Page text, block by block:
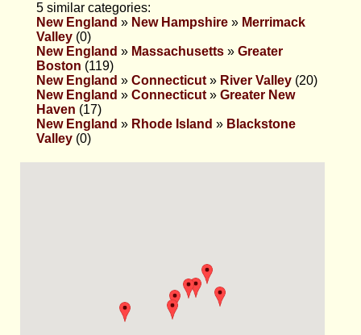
5 similar categories:
New England » New Hampshire » Merrimack
Valley (0)
New England » Massachusetts » Greater
Boston (119)
New England » Connecticut » River Valley (20)
New England » Connecticut » Greater New
Haven (17)
New England » Rhode Island » Blackstone
Valley (0)